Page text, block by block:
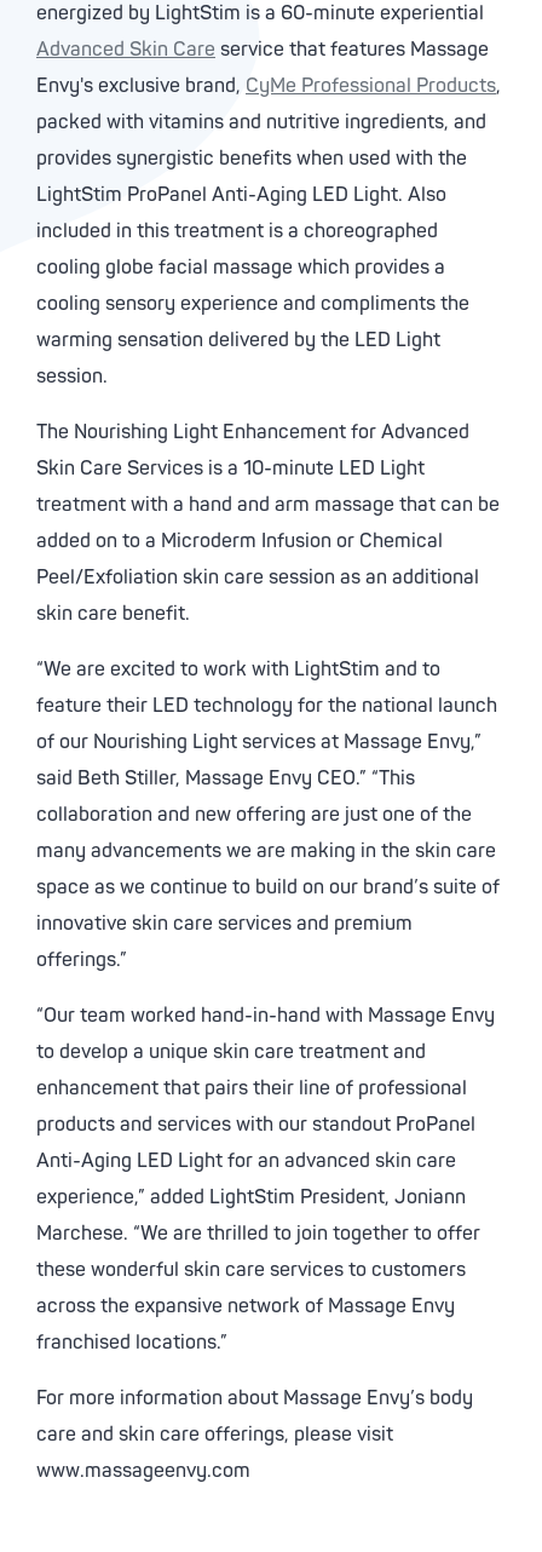
energized by LightStim is a 60-minute experiential
Advanced Skin Care service that features Massage
Envy's exclusive brand, CyMe Professional Products,
packed with vitamins and nutritive ingredients, and
provides synergistic benefits when used with the
LightStim ProPanel Anti-Aging LED Light. Also
included in this treatment is a choreographed
cooling globe facial massage which provides a
cooling sensory experience and compliments the
warming sensation delivered by the LED Light
session.
The Nourishing Light Enhancement for Advanced
Skin Care Services is a 10-minute LED Light
treatment with a hand and arm massage that can be
added on to a Microderm Infusion or Chemical
Peel/Exfoliation skin care session as an additional
skin care benefit.
“We are excited to work with LightStim and to
feature their LED technology for the national launch
of our Nourishing Light services at Massage Envy,”
said Beth Stiller, Massage Envy CEO.” “This
collaboration and new offering are just one of the
many advancements we are making in the skin care
space as we continue to build on our brand’s suite of
innovative skin care services and premium
offerings.”
“Our team worked hand-in-hand with Massage Envy
to develop a unique skin care treatment and
enhancement that pairs their line of professional
products and services with our standout ProPanel
Anti-Aging LED Light for an advanced skin care
experience,” added LightStim President, Joniann
Marchese. “We are thrilled to join together to offer
these wonderful skin care services to customers
across the expansive network of Massage Envy
franchised locations.”
For more information about Massage Envy’s body
care and skin care offerings, please visit
www.massageenvy.com